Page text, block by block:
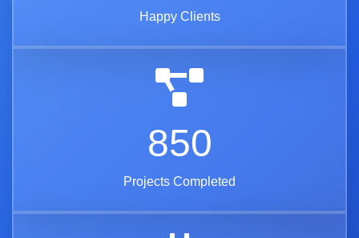
Happy Clients
850
Projects Completed